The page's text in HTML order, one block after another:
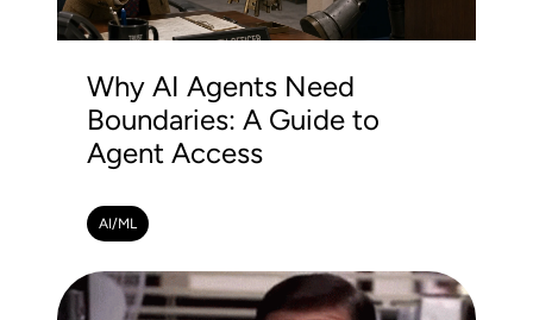
Why AI Agents Need
Boundaries: A Guide to
Agent Access
AI/ML